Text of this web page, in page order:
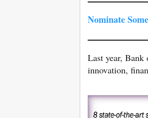
Nominate
Last year,
innovation,